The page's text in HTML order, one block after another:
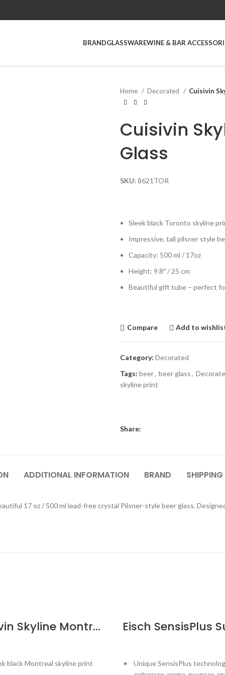
BRANDGLASSWAREWINE & BAR
Home Decorated Cuisivin
Cuisivin
Glass
SKU: 8621TOR
Sleek black Toronto skyline
Impressive, tall pilsner style
Capacity: 500 ml / 17oz
Height: 9.8″ / 25 cm
Beautiful gift tube – perfect
Compare Add to
Category: Decorated
Tags: beer, beer glass,
skyline print
Share:
ADDITIONAL INFORMATION BRAND
17 oz / 500 ml lead-free crystal Pilsner-style beer glass.
Cuisivin Skyline Montreal Beer Glass
black Montreal skyline print
Unique SensisPlus